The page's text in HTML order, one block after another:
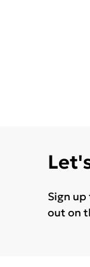
Sign up
out on